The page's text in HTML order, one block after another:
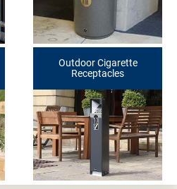
Outdoor Cigarette
Receptacles